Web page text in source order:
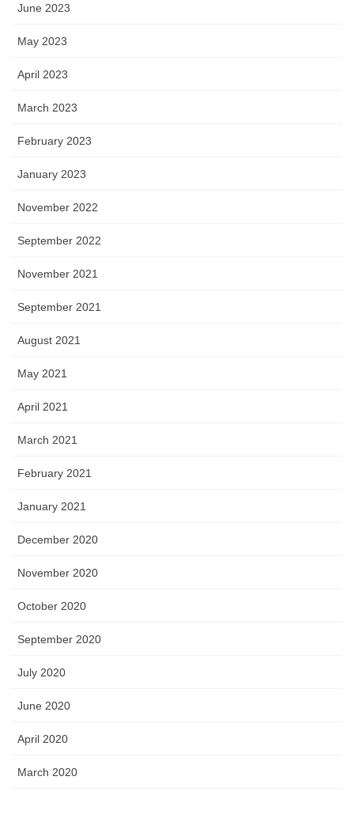
June 2023
May 2023
April 2023
March 2023
February 2023
January 2023
November 2022
September 2022
November 2021
September 2021
August 2021
May 2021
April 2021
March 2021
February 2021
January 2021
December 2020
November 2020
October 2020
September 2020
July 2020
June 2020
April 2020
March 2020